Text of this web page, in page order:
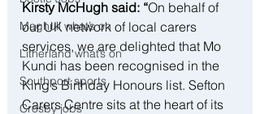
Maghull what’s on
Litherland what’s on
Southport sports
Crosby jobs
Kirsty McHugh said: “On behalf of
our UK network of local carers
services, we are delighted that Mo
Kundi has been recognised in the
King’s Birthday Honours list. Sefton
Carers Centre sits at the heart of its